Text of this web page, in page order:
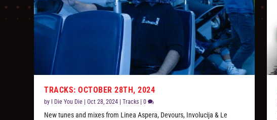
TRACKS: OCTOBER 28TH, 2024
by I Die You Die |Oct 28, 2024 |Tracks |0
New tunes and mixes from Linea Aspera, Devours, Involucija & Le